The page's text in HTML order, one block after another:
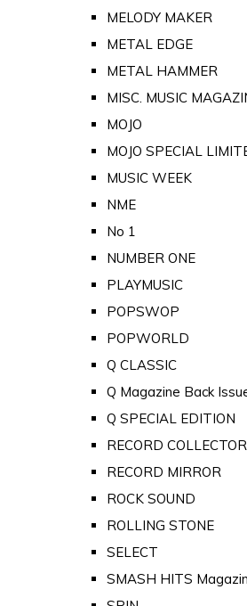
MELODY MAKER
METAL EDGE
METAL HAMMER
MISC. MUSIC
MOJO
MOJO SPECIAL
MUSIC WEEK
NME
No 1
NUMBER ONE
PLAYMUSIC
POPSWOP
POPWORLD
Q CLASSIC
Q Magazine Back
Q SPECIAL EDITION
RECORD COLLECTOR
RECORD MIRROR
ROCK SOUND
ROLLING STONE
SELECT
SMASH HITS